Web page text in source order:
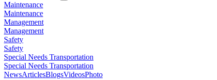
Maintenance
Maintenance
Management
Management
Safety
Safety
Special Needs Transportation
Special Needs Transportation
NewsArticlesBlogsVideosPhoto